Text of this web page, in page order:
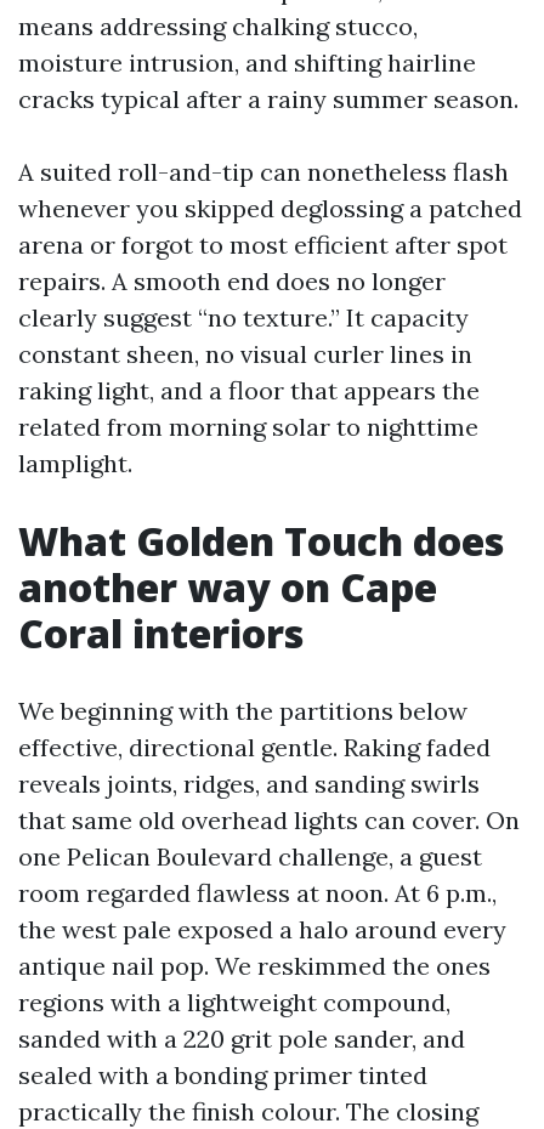
means addressing chalking stucco,
moisture intrusion, and shifting hairline
cracks typical after a rainy summer season.
A suited roll-and-tip can nonetheless flash
whenever you skipped deglossing a patched
arena or forgot to most efficient after spot
repairs. A smooth end does no longer
clearly suggest “no texture.” It capacity
constant sheen, no visual curler lines in
raking light, and a floor that appears the
related from morning solar to nighttime
lamplight.
What Golden Touch does
another way on Cape
Coral interiors
We beginning with the partitions below
effective, directional gentle. Raking faded
reveals joints, ridges, and sanding swirls
that same old overhead lights can cover. On
one Pelican Boulevard challenge, a guest
room regarded flawless at noon. At 6 p.m.,
the west pale exposed a halo around every
antique nail pop. We reskimmed the ones
regions with a lightweight compound,
sanded with a 220 grit pole sander, and
sealed with a bonding primer tinted
practically the finish colour. The closing